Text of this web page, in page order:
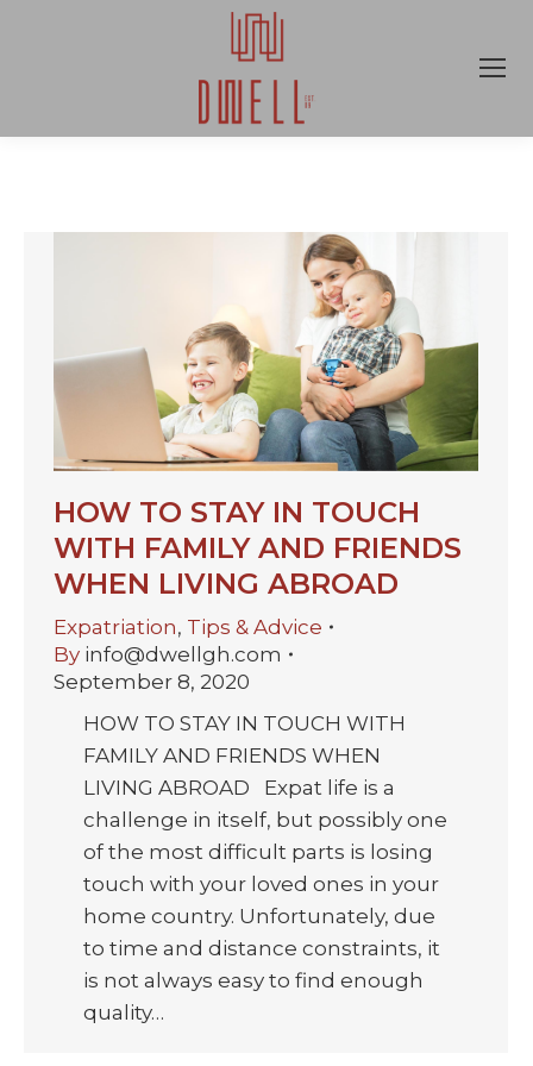
HOW TO STAY IN TOUCH
WITH FAMILY AND FRIENDS
WHEN LIVING ABROAD
Expatriation, Tips & Advice
By info@dwellgh.com
September 8, 2020
HOW TO STAY IN TOUCH WITH
FAMILY AND FRIENDS WHEN
LIVING ABROAD Expat life is a
challenge in itself, but possibly one
of the most difficult parts is losing
touch with your loved ones in your
home country. Unfortunately, due
to time and distance constraints, it
is not always easy to find enough
quality…